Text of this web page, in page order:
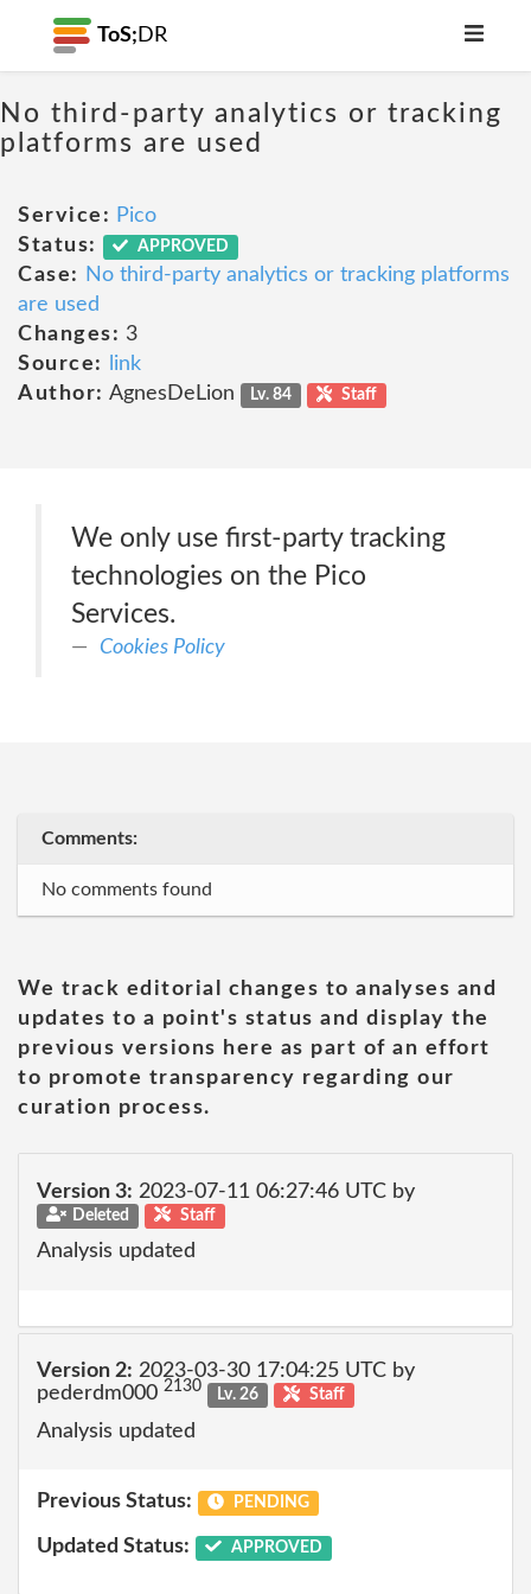
ToS; DR
No third-party analytics or tracking
platforms are used
Service: Pico
Status:
APPROVED
Case:
No third-party analytics or tracking platforms
are used
Changes: 3
Source:
link
Author: AgnesDeLion Lv. 84 Staff
We only use first-party tracking
technologies on the Pico
Services.
Cookies Policy
Comments:
No comments found
We track editorial changes to analyses and
updates to a point's status and display the
previous versions here as part of an effort
to promote transparency regarding our
curation process.
Version 3: 2023-07-11 06:27:46 UTC by
Deleted Staff
Analysis updated
Version 2: 2023-03-30 17:04:25 UTC by
pederdm000 2130 Lv. 26 Staff
Analysis updated
Previous Status: PENDING
Updated Status: APPROVED